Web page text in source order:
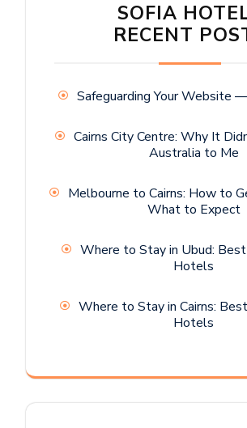
SOFIA
RECENT
Safeguarding Your Website
Cairns City Centre: Why It
Australia to Me
Melbourne to Cairns: How to
What to Expect
Where to Stay in Ubud:
Hotels
Where to Stay in Cairns:
Hotels